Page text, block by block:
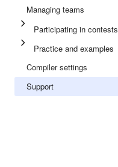
Managing teams
Participating in contests
Practice and examples
Compiler settings
Support